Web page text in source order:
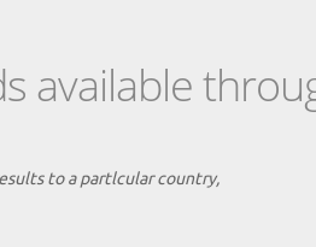
available
to a partlcular country,